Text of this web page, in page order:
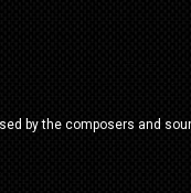
by the composers and